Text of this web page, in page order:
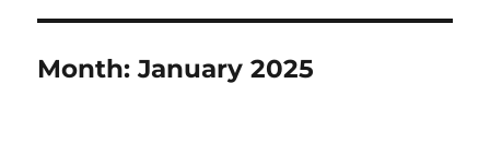
Month:January 2025